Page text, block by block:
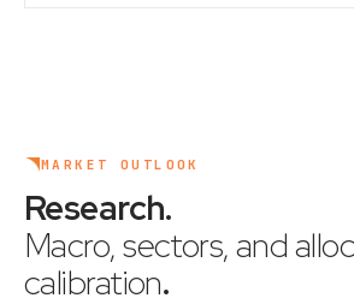
MARKET OUTLOOK
Research.
Macro, sectors, and
calibration.